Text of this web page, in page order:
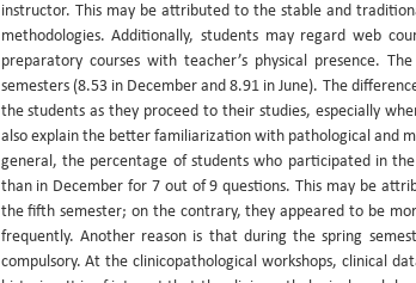
instructor. This may be attributed to the stable and
methodologies. Additionally, students may regard web
preparatory courses with teacher’s physical presence.
semesters (8.53 in December and 8.91 in June). The
the students as they proceed to their studies, especially
also explain the better familiarization with pathological and
general, the percentage of students who participated in
than in December for 7 out of 9 questions. This may be
the fifth semester; on the contrary, they appeared to be
frequently. Another reason is that during the spring
compulsory. At the clinicopathological workshops, clinical